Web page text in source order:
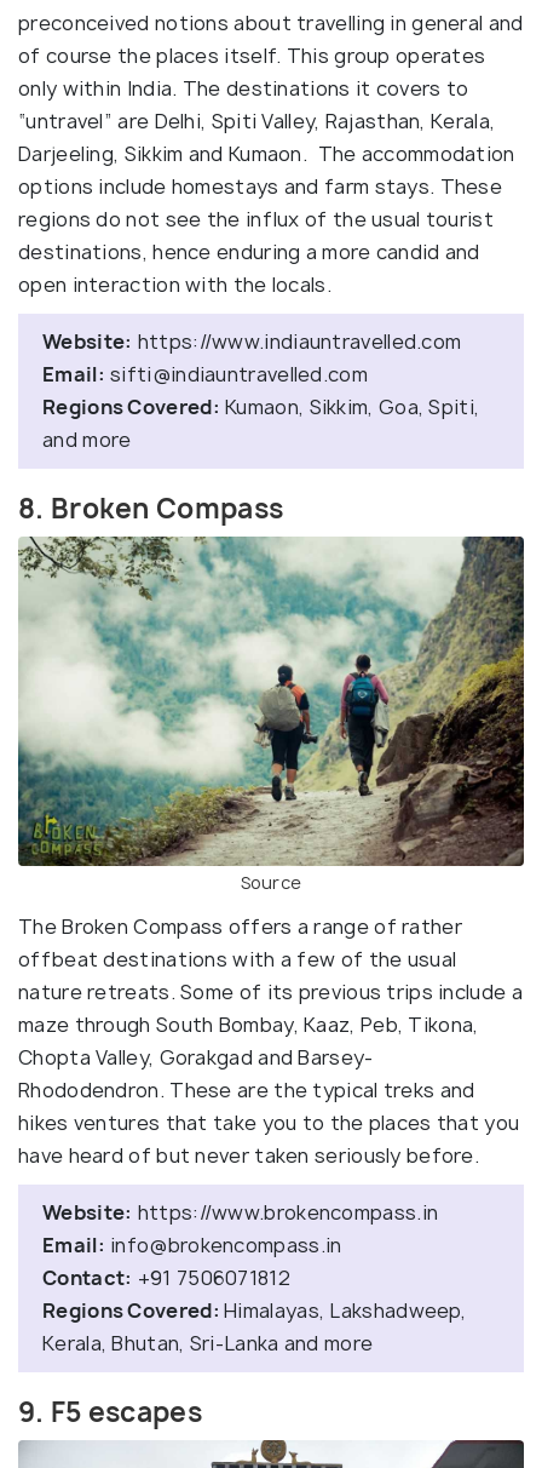
preconceived notions about travelling in general and
of course the places itself. This group operates
only within India. The destinations it covers to
“untravel” are Delhi, Spiti Valley, Rajasthan, Kerala,
Darjeeling, Sikkim and Kumaon. The accommodation
options include homestays and farm stays. These
regions do not see the influx of the usual tourist
destinations, hence enduring a more candid and
open interaction with the locals.
Website: https://www.indiauntravelled.com
Email: sifti@indiauntravelled.com
Regions Covered: Kumaon, Sikkim, Goa, Spiti,
and more
8. Broken Compass
Source
The Broken Compass offers a range of rather
offbeat destinations with a few of the usual
nature retreats. Some of its previous trips include a
maze through South Bombay, Kaaz, Peb, Tikona,
Chopta Valley, Gorakgad and Barsey-
Rhododendron. These are the typical treks and
hikes ventures that take you to the places that you
have heard of but never taken seriously before.
Website: https://www.brokencompass.in
Email: info@brokencompass.in
Contact: +91 7506071812
Regions Covered:Himalayas, Lakshadweep,
Kerala, Bhutan, Sri-Lanka and more
9. F5 escapes